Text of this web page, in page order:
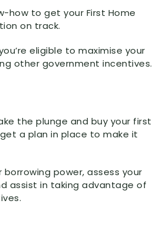
how to get your First Home
on track.
eligible to maximise your
other government incentives.
the plunge and buy your first
a plan in place to make it
borrowing power, assess your
assist in taking advantage of